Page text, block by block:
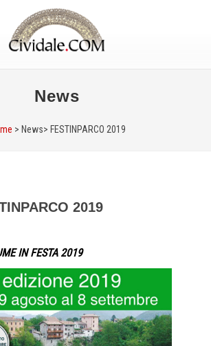
News
> News> FESTINPARCO 2019
2019
IN FESTA 2019